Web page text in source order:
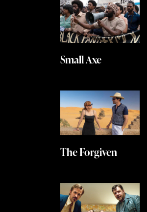
Small Axe
The Forgiven